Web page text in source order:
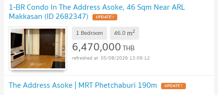
1-BR Condo In The Address Asoke, 46 Sqm Near ARL
Makkasan (ID 2682347) UPDATE !
1 Bedroom 46.0 m2
6,470,000THB
05/08/2026 13:09:12
The Address Asoke | MRT Phetchaburi 190m UPDATE !